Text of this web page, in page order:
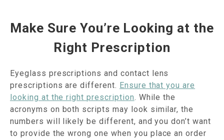
Make Sure You’re Looking at the
Right Prescription
Eyeglass prescriptions and contact lens
prescriptions are different. Ensure that you are
looking at the right prescription. While the
acronyms on both scripts may look similar, the
numbers will likely be different, and you don’t want
to provide the wrong one when you place an order